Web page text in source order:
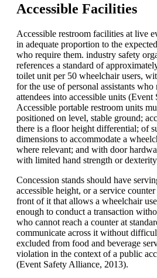
Accessible Facilities
Accessible restroom facilities at live
in adequate proportion to the
who require them. industry safety
references a standard of
toilet unit per 50 wheelchair users,
for the use of personal assistants
attendees into accessible units
Accessible portable restroom units
positioned on level, stable ground;
there is a floor height differential; of
dimensions to accommodate a
where relevant; and with door
with limited hand strength or
Concession stands should have
accessible height, or a service
front of it that allows a wheelchair
enough to conduct a transaction
who cannot reach a counter at
communicate across it without
excluded from food and beverage
violation in the context of a public
(Event Safety Alliance, 2013).